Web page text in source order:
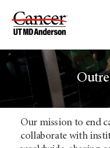
Skip
Content
Our mission to end
collaborate with